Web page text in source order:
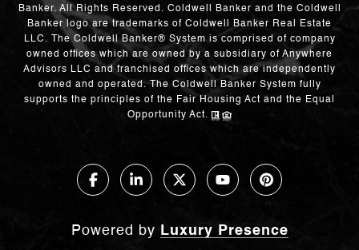
Banker. All Rights Reserved. Coldwell Banker and the Coldwell
Banker logo are trademarks of Coldwell Banker Real Estate
LLC. The Coldwell Banker® System is comprised of company
owned offices which are owned by a subsidiary of Anywhere
Advisors LLC and franchised offices which are independently
owned and operated. The Coldwell Banker System fully
supports the principles of the Fair Housing Act and the Equal
Opportunity Act.
Powered by Luxury Presence